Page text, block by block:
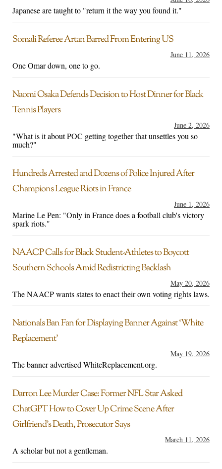
Japanese are taught to "return it the way you found it."
Somali Referee Artan Barred From Entering US
June 11, 2026
One Omar down, one to go.
Naomi Osaka Defends Decision to Host Dinner for Black
Tennis Players
June 2, 2026
"What is it about POC getting together that unsettles you so
much?"
Hundreds Arrested and Dozens of Police Injured After
Champions League Riots in France
June 1, 2026
Marine Le Pen: "Only in France does a football club's victory
spark riots."
NAACP Calls for Black Student-Athletes to Boycott
Southern Schools Amid Redistricting Backlash
May 20, 2026
The NAACP wants states to enact their own voting rights laws.
Nationals Ban Fan for Displaying Banner Against ‘White
Replacement’
May 19, 2026
The banner advertised WhiteReplacement.org.
Darron Lee Murder Case: Former NFL Star Asked
ChatGPT How to Cover Up Crime Scene After
Girlfriend’s Death, Prosecutor Says
March 11, 2026
A scholar but not a gentleman.